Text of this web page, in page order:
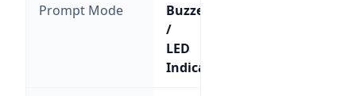
Prompt Mode
Buzzer
/
LED
Indicator